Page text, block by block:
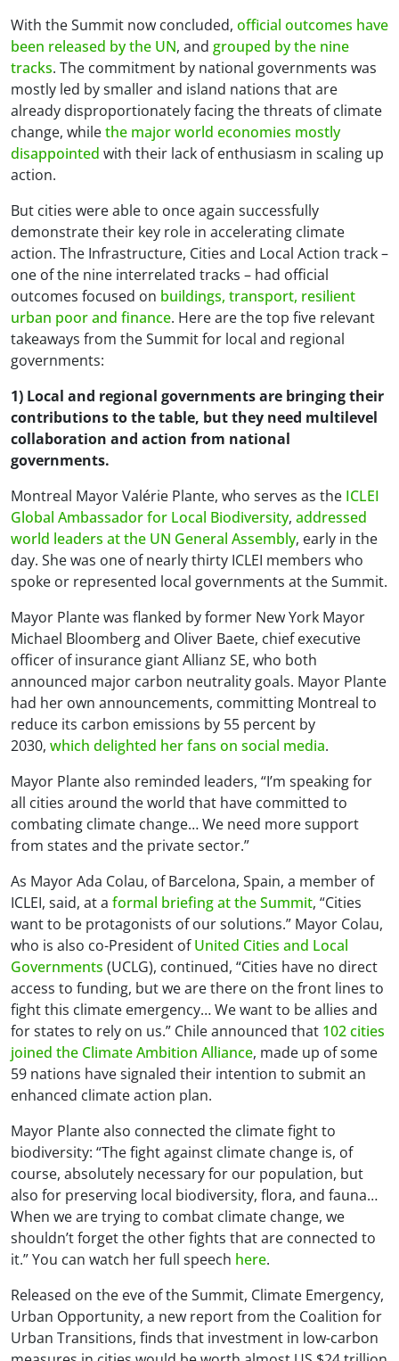
With the Summit now concluded, official outcomes have
been released by the UN, and grouped by the nine
tracks. The commitment by national governments was
mostly led by smaller and island nations that are
already disproportionately facing the threats of climate
change, whilethe major world economies mostly
disappointed with their lack of enthusiasm in scaling up
action.
But cities were able to once again successfully
demonstrate their key role in accelerating climate
action. The Infrastructure, Cities and Local Action track –
one of the nine interrelated tracks – had official
outcomes focused on buildings, transport, resilient
urban poor and finance. Here are the top five relevant
takeaways from the Summit for local and regional
governments:
1) Local and regional governments are bringing their
contributions to the table, but they need multilevel
collaboration and action from national
governments.
Montreal Mayor Valérie Plante, who serves as the ICLEI
Global Ambassador for Local Biodiversity, addressed
world leaders at the UN General Assembly, early in the
day. She was one of nearly thirty ICLEI members who
spoke or represented local governments at the Summit.
Mayor Plante was flanked by former New York Mayor
Michael Bloomberg and Oliver Baete, chief executive
officer of insurance giant Allianz SE, who both
announced major carbon neutrality goals. Mayor Plante
had her own announcements, committing Montreal to
reduce its carbon emissions by 55 percent by
2030, which delighted her fans on social media.
Mayor Plante also reminded leaders, “I’m speaking for
all cities around the world that have committed to
combating climate change… We need more support
from states and the private sector.”
As Mayor Ada Colau, of Barcelona, Spain, a member of
ICLEI, said, at a formal briefing at the Summit, “Cities
want to be protagonists of our solutions.” Mayor Colau,
who is also co-President ofUnited Cities and Local
Governments (UCLG), continued, “Cities have no direct
access to funding, but we are there on the front lines to
fight this climate emergency… We want to be allies and
for states to rely on us.” Chile announced that 102 cities
joined the Climate Ambition Alliance, made up of some
59 nations have signaled their intention to submit an
enhanced climate action plan.
Mayor Plante also connected the climate fight to
biodiversity: “The fight against climate change is, of
course, absolutely necessary for our population, but
also for preserving local biodiversity, flora, and fauna…
When we are trying to combat climate change, we
shouldn’t forget the other fights that are connected to
it.” You can watch her full speech here.
Released on the eve of the Summit, Climate Emergency,
Urban Opportunity, a new report from the Coalition for
Urban Transitions, finds that investment in low-carbon